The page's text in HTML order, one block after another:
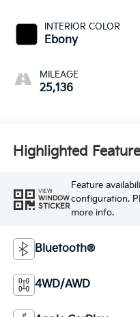
INTERIOR COLOR
Ebony
MILEAGE
25,136
Highlighted
VIEW
WINDOW
STICKER
Feature
configuration.
more info.
Bluetooth®
4WD/AWD